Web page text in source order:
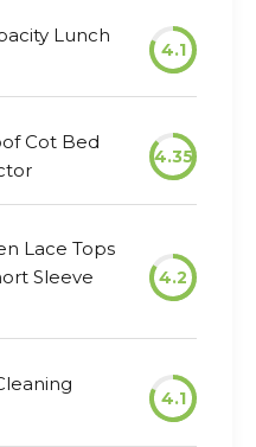
Lunch
4.1
Cot Bed
4.35
Lace Tops
Sleeve
4.2
4.1